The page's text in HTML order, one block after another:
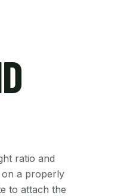
ratio and
a properly
to attach the